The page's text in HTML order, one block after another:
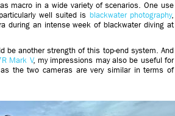
macro in a wide variety of scenarios. One use
well suited is blackwater photography,
during an intense week of blackwater diving at
be another strength of this top-end system. And
Mark V, my impressions may also be useful for
the two cameras are very similar in terms of